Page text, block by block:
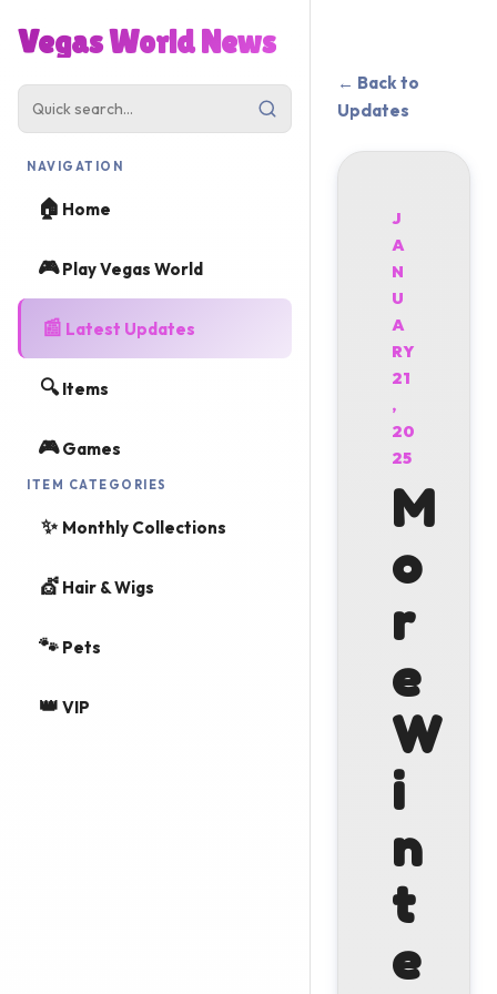
Vegas World News
NAVIGATION
🏠 Home
🎮Play Vegas World
📰 Latest Updates
🔍 Items
🎮Games
ITEM CATEGORIES
✨ Monthly Collections
💇 Hair & Wigs
🐾 Pets
👑 VIP
← Back to
Updates
J
A
N
U
A
RY
21
,
20
25
M
o
r
e
W
i
n
t
e